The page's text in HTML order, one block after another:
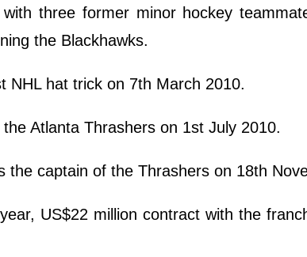
three former minor hockey
the Blackhawks.
NHL hat trick on 7th March 2010.
Atlanta Thrashers on 1st July 2010.
the captain of the Thrashers on 18th
US$22 million contract with the